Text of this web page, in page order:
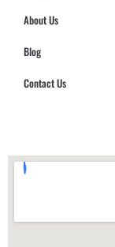
About Us
Blog
Contact Us